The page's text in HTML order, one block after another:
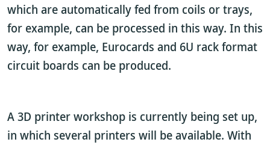
which are automatically fed from coils or trays,
for example, can be processed in this way. In this
way, for example, Eurocards and 6U rack format
circuit boards can be produced.
A 3D printer workshop is currently being set up,
in which several printers will be available. With